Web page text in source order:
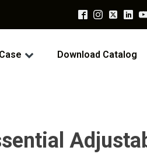
Case Download Catalog